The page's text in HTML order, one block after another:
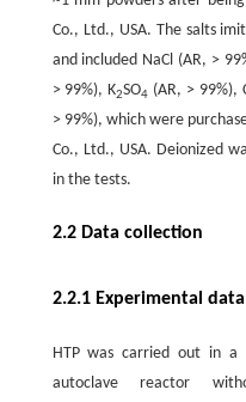
Co., Ltd., USA. The salts
and included NaCl (AR, >
> 99%), K2SO4 (AR, > 99%),
> 99%), which were
Co., Ltd., USA. Deionized
in the tests.
2.2 Data collection
2.2.1 Experimental data
HTP was carried out in a
autoclave reactor